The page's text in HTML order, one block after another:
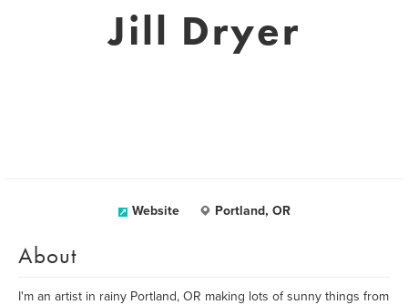
Jill Dryer
Website Portland, OR
About
I'm an artist in rainy Portland, OR making lots of sunny things from